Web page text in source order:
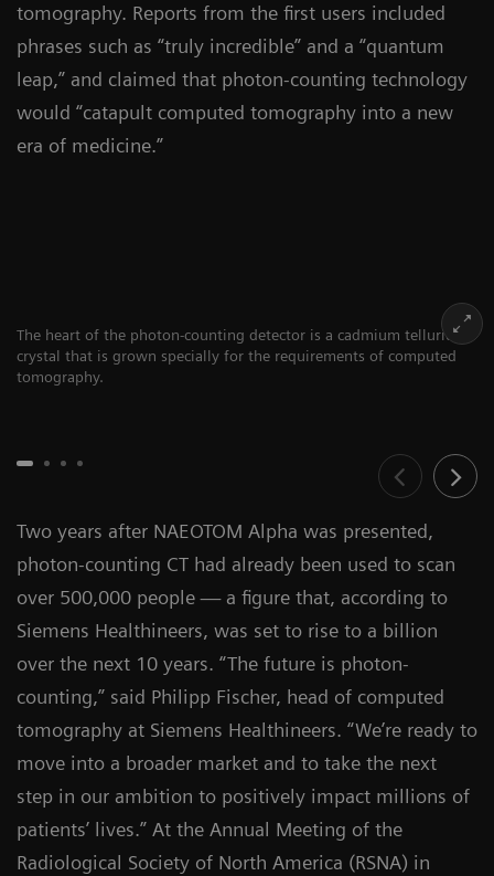
tomography. Reports from the first users included
phrases such as “truly incredible” and a “quantum
leap,” and claimed that photon-counting technology
would “catapult computed tomography into a new
era of medicine.”
The heart of the photon-counting detector is a cadmium telluride
crystal that is grown specially for the requirements of computed
tomography.
Two years after NAEOTOM Alpha was presented,
photon-counting CT had already been used to scan
over 500,000 people — a figure that, according to
Siemens Healthineers, was set to rise to a billion
over the next 10 years. “The future is photon-
counting,” said Philipp Fischer, head of computed
tomography at Siemens Healthineers. “We’re ready to
move into a broader market and to take the next
step in our ambition to positively impact millions of
patients’ lives.” At the Annual Meeting of the
Radiological Society of North America (RSNA) in